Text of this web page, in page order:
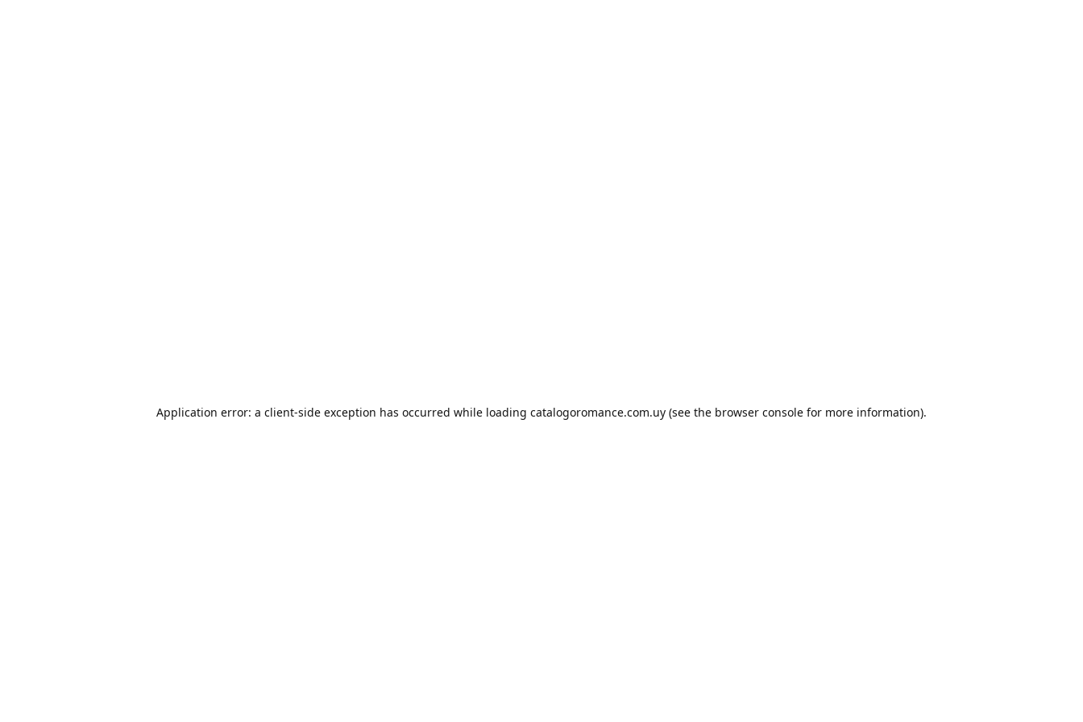
Application error: a client-side exception has occurred while loading catalogoromance.com.uy (see the browser console for more information).